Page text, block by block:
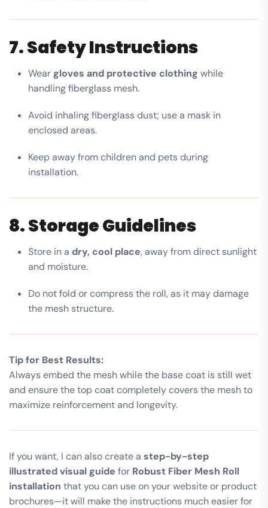
7. Safety Instructions
Wear gloves and protective clothing while
handling fiberglass mesh.
Avoid inhaling fiberglass dust; use a mask in
enclosed areas.
Keep away from children and pets during
installation.
8. Storage Guidelines
Store in a dry, cool place, away from direct sunlight
and moisture.
Do not fold or compress the roll, as it may damage
the mesh structure.
Tip for Best Results:
Always embed the mesh while the base coat is still wet
and ensure the top coat completely covers the mesh to
maximize reinforcement and longevity.
If you want, I can also create a step-by-step
illustrated visual guide for Robust Fiber Mesh Roll
installation that you can use on your website or product
brochures—it will make the instructions much easier for